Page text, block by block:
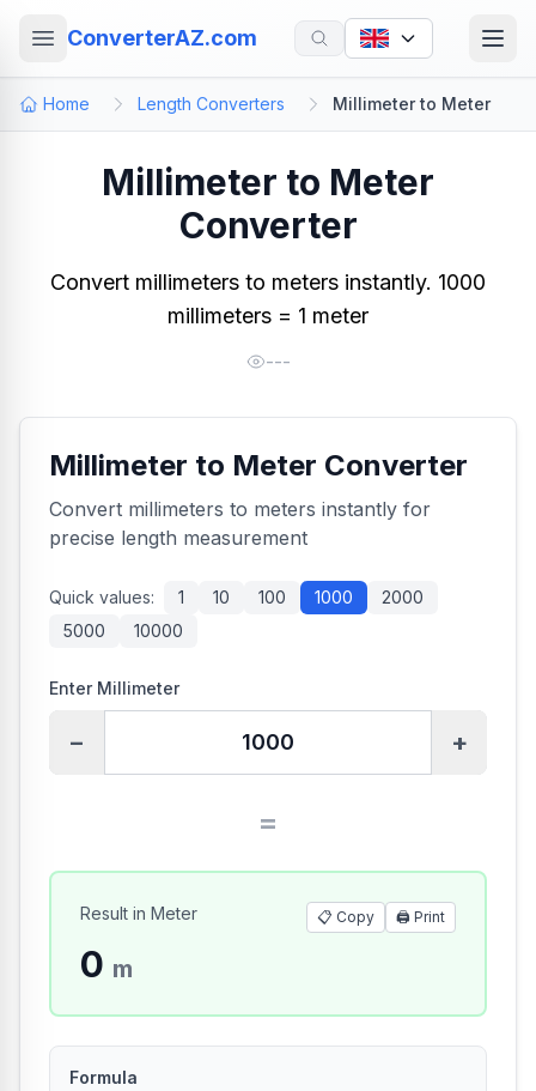
ConverterAZ.com
Home Length Converters Millimeter to Meter
Millimeter to Meter
Converter
Convert millimeters to meters instantly. 1000
millimeters = 1 meter
---
Millimeter to Meter Converter
Convert millimeters to meters instantly for
precise length measurement
Quick values: 1 10 100 1000
2000
5000
10000
Enter Millimeter
− +
=
Result in Meter 📋 Copy 🖨️ Print
0 m
Formula